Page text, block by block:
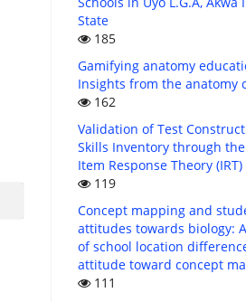
State
185
Gamifying anatomy
Insights from the anatomy
162
Validation of Test
Skills Inventory through
Item Response Theory (IRT)
119
Concept mapping and
attitudes towards biology:
of school location
attitude toward concept
111